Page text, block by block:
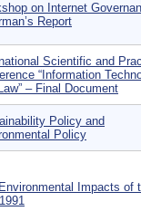
on Internet
Report
Scientific and
“Information
– Final Document
Policy and
Policy
Impacts of